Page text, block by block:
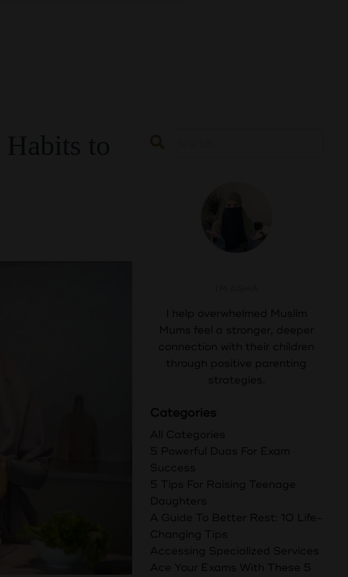
I help overwhelmed Muslim
Mums feel a stronger, deeper
connection with their children
through positive parenting
strategies.
Categories
All Categories
5 Powerful Duas For Exam
Success
5 Tips For Raising Teenage
Daughters
A Guide To Better Rest: 10 Life-
Changing Tips
Accessing Specialized Services
Ace Your Exams With These 5